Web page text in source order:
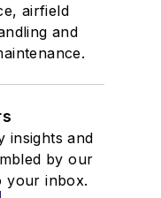
airfield
and
insights and
by our
your inbox.